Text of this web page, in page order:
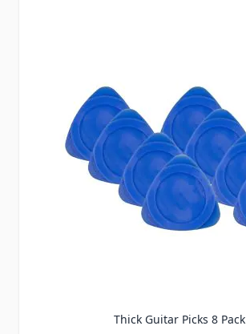
Thick Guitar Picks 8 Pack